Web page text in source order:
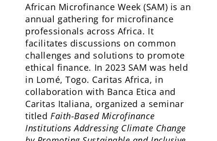
African Microfinance Week (SAM) is an
annual gathering for microfinance
professionals across Africa. It
facilitates discussions on common
challenges and solutions to promote
ethical finance. In 2023 SAM was held
in Lomé, Togo. Caritas Africa, in
collaboration with Banca Etica and
Caritas Italiana, organized a seminar
titled Faith-Based Microfinance
Institutions Addressing Climate Change